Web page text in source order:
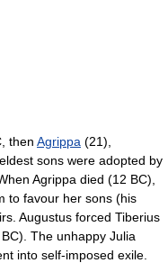
then Agrippa (21),
sons were adopted by
Agrippa died (12 BC),
to favour her sons (his
Augustus forced Tiberius
The unhappy Julia
into self-imposed exile.